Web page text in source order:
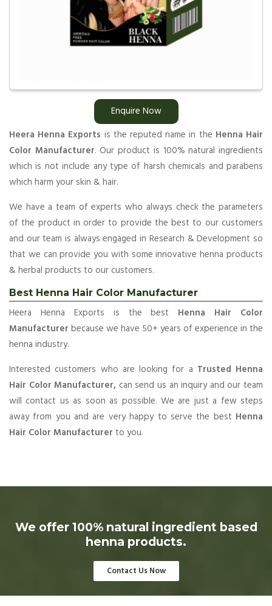
Enquire Now
Heera Henna Exports is the reputed name in the Henna Hair
Color Manufacturer. Our product is 100% natural ingredients
which is not include any type of harsh chemicals and parabens
which harm your skin & hair.
We have a team of experts who always check the parameters
of the product in order to provide the best to our customers
and our team is always engaged in Research & Development so
that we can provide you with some innovative henna products
& herbal products to our customers.
Best Henna Hair Color Manufacturer
Heera Henna Exports is the best Henna Hair Color
Manufacturer because we have 50+ years of experience in the
henna industry.
Interested customers who are looking for a Trusted Henna
Hair Color Manufacturer, can send us an inquiry and our team
will contact us as soon as possible. We are just a few steps
away from you and are very happy to serve the best Henna
Hair Color Manufacturer to you.
We offer 100% natural ingredient based
henna products.
Contact Us Now